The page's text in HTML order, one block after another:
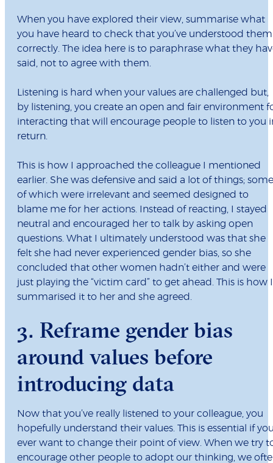
When you have explored their view, summarise what
you have heard to check that you’ve understood them
correctly. The idea here is to paraphrase what they
said, not to agree with them.
Listening is hard when your values are challenged but,
by listening, you create an open and fair environment
interacting that will encourage people to listen to you
return.
This is how I approached the colleague I mentioned
earlier. She was defensive and said a lot of things; some
of which were irrelevant and seemed designed to
blame me for her actions. Instead of reacting, I stayed
neutral and encouraged her to talk by asking open
questions. What I ultimately understood was that she
felt she had never experienced gender bias, so she
concluded that other women hadn’t either and were
just playing the “victim card” to get ahead. This is how I
summarised it to her and she agreed.
3. Reframe gender bias
around values before
introducing data
Now that you’ve really listened to your colleague, you
hopefully understand their values. This is essential if
ever want to change their point of view. When we try
encourage other people to adopt our thinking, we